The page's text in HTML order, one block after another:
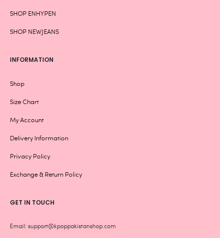
SHOP ENHYPEN
SHOP NEWJEANS
INFORMATION
Shop
Size Chart
My Account
Delivery Information
Privacy Policy
Exchange & Return Policy
GET IN TOUCH
Email: support@kpoppakistanshop.com